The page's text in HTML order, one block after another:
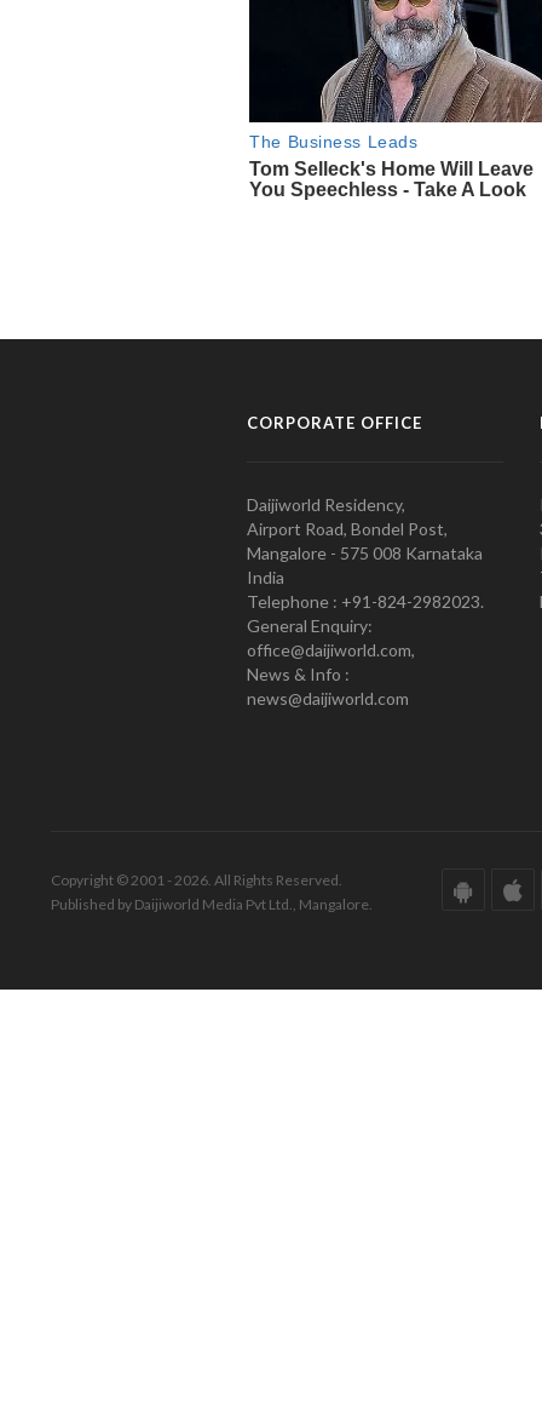
CORPORATE OFFICE
Daijiworld Residency,
Airport Road, Bondel Post,
Mangalore - 575 008 Karnataka
India
Telephone : +91-824-2982023.
General Enquiry:
office@daijiworld.com,
News & Info :
news@daijiworld.com
Copyright © 2001 - 2026. All Rights Reserved.
Published by Daijiworld Media Pvt Ltd., Mangalore.